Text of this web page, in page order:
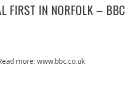
FIRST IN NORFOLK – BBC
more: www.bbc.co.uk